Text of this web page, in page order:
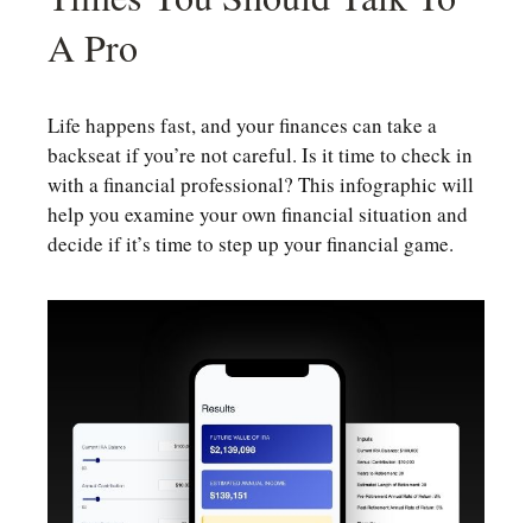
A Pro
Life happens fast, and your finances can take a
backseat if you’re not careful. Is it time to check in
with a financial professional? This infographic will
help you examine your own financial situation and
decide if it’s time to step up your financial game.